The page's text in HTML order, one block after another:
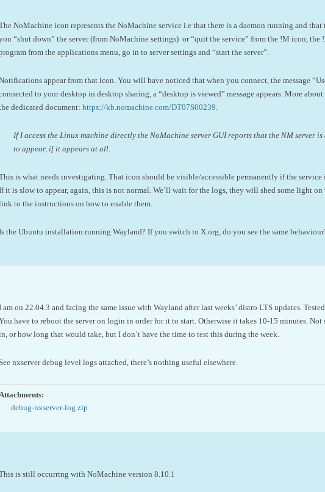
NoMachine icon represents the NoMachine service i.e that there is a daemon running and
“shut down” the server (from NoMachine settings) or “quit the service” from the !M icon,
from the applications menu, go in to server settings and “start the server”.
appear from that icon. You will have noticed that when you connect, the message
to your desktop in desktop sharing, a “desktop is viewed” message appears. More
dedicated document: https://kb.nomachine.com/DT07S00239.
If I access the Linux machine directly the NoMachine server GUI reports that the NM server
to appear, if it appears at all.
is what needs investigating. That icon should be visible/accessible permanently if the
it is slow to appear, again, this is not normal. We’ll wait for the logs, they will shed some light
to the instructions on how to enable them.
the Ubuntu installation running Wayland? If you switch to X.org, do you see the same
am on 22.04.3 and facing the same issue with Wayland after last weeks’ distro LTS updates.
have to reboot the server on login in order for it to start. Otherwise it takes 10-15 minutes.
or how long that would take, but I don’t have the time to test this during the week.
nxserver debug level logs attached, there’s nothing useful elsewhere.
debug-nxserver-log.zip
is still occurring with NoMachine version 8.10.1